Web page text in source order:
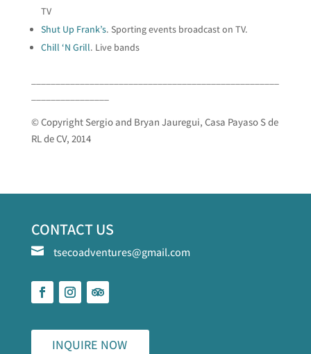
TV
Shut Up Frank’s. Sporting events broadcast on TV.
Chill ‘N Grill. Live bands
© Copyright Sergio and Bryan Jauregui, Casa Payaso S de
RL de CV, 2014
CONTACT US
 tsecoadventures@gmail.com
INQUIRE NOW